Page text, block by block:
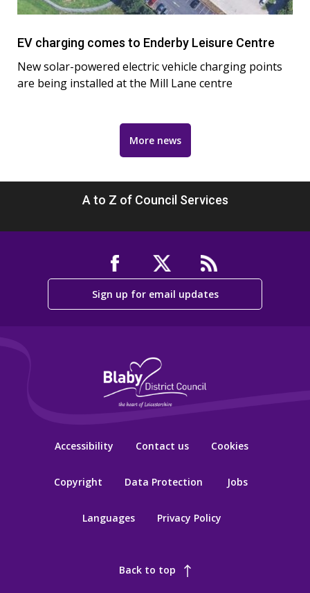
EV charging comes to Enderby Leisure Centre
New solar-powered electric vehicle charging points
are being installed at the Mill Lane centre
More news
A to Z of Council Services
Sign up for email updates
Accessibility Contact us Cookies
Copyright Data Protection Jobs
Languages Privacy Policy
Back to top